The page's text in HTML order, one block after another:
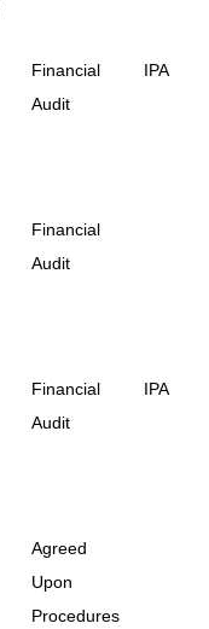
Financial
Audit
IPA
Financial
Audit
Financial
Audit
IPA
Agreed
Upon
Procedures